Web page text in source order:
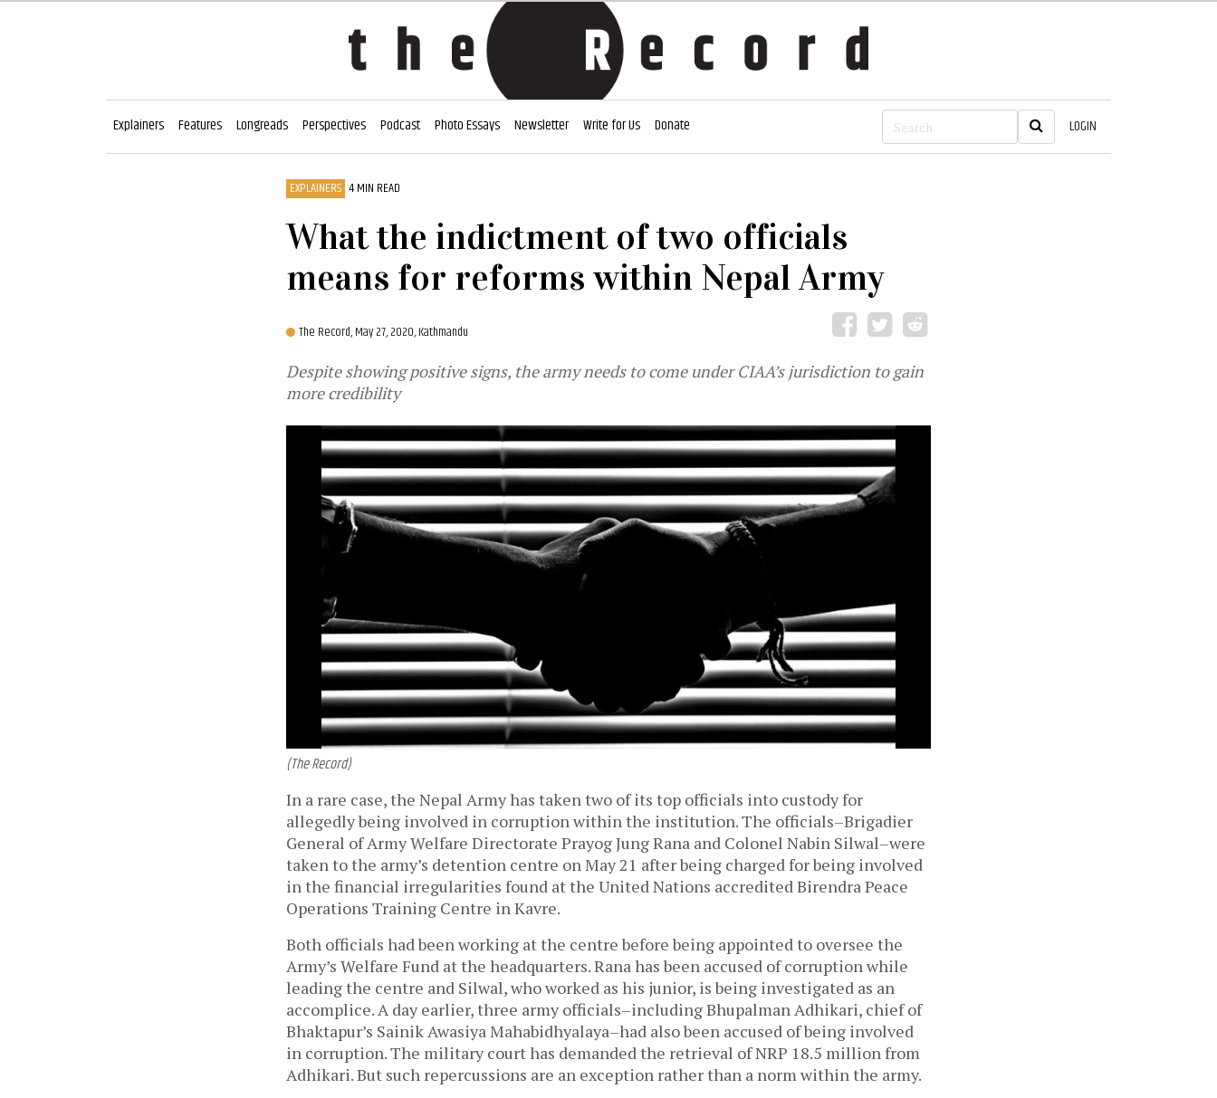
Explainers Features Longreads Perspectives Podcast Photo Essays Newsletter Write for Us Donate LOGIN
EXPLAINERS 4 MIN READ
What the indictment of two officials
means for reforms within Nepal Army
The Record,May 27, 2020, Kathmandu
Despite showing positive signs, the army needs to come under CIAA’s jurisdiction to gain
more credibility
(The Record)
In a rare case, the Nepal Army has taken two of its top officials into custody for
allegedly being involved in corruption within the institution. The officials–Brigadier
General of Army Welfare Directorate Prayog Jung Rana and Colonel Nabin Silwal–were
taken to the army’s detention centre on May 21 after being charged for being involved
in the financial irregularities found at the United Nations accredited Birendra Peace
Operations Training Centre in Kavre.
Both officials had been working at the centre before being appointed to oversee the
Army’s Welfare Fund at the headquarters. Rana has been accused of corruption while
leading the centre and Silwal, who worked as his junior, is being investigated as an
accomplice. A day earlier, three army officials–including Bhupalman Adhikari, chief of
Bhaktapur’s Sainik Awasiya Mahabidhyalaya–had also been accused of being involved
in corruption. The military court has demanded the retrieval of NRP 18.5 million from
Adhikari. But such repercussions are an exception rather than a norm within the army.